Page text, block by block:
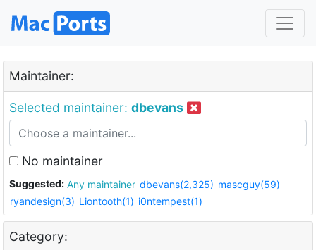
Maintainer:
Selected maintainer: dbevans
No maintainer
Suggested: Any maintainer dbevans(2,325) mascguy(59)
ryandesign(3) Liontooth(1) i0ntempest(1)
Category: